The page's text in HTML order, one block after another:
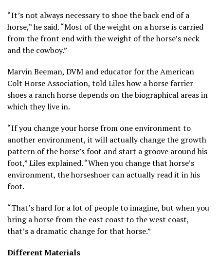
“It’s not always necessary to shoe the back end of a
horse,” he said. “Most of the weight on a horse is carried
from the front end with the weight of the horse’s neck
and the cowboy.”
Marvin Beeman, DVM and educator for the American
Colt Horse Association, told Liles how a horse farrier
shoes a ranch horse depends on the biographical areas in
which they live in.
“If you change your horse from one environment to
another environment, it will actually change the growth
pattern of the horse’s foot and start a groove around his
foot,” Liles explained. “When you change that horse’s
environment, the horseshoer can actually read it in his
foot.
“That’s hard for a lot of people to imagine, but when you
bring a horse from the east coast to the west coast,
that’s a dramatic change for that horse.”
Different Materials